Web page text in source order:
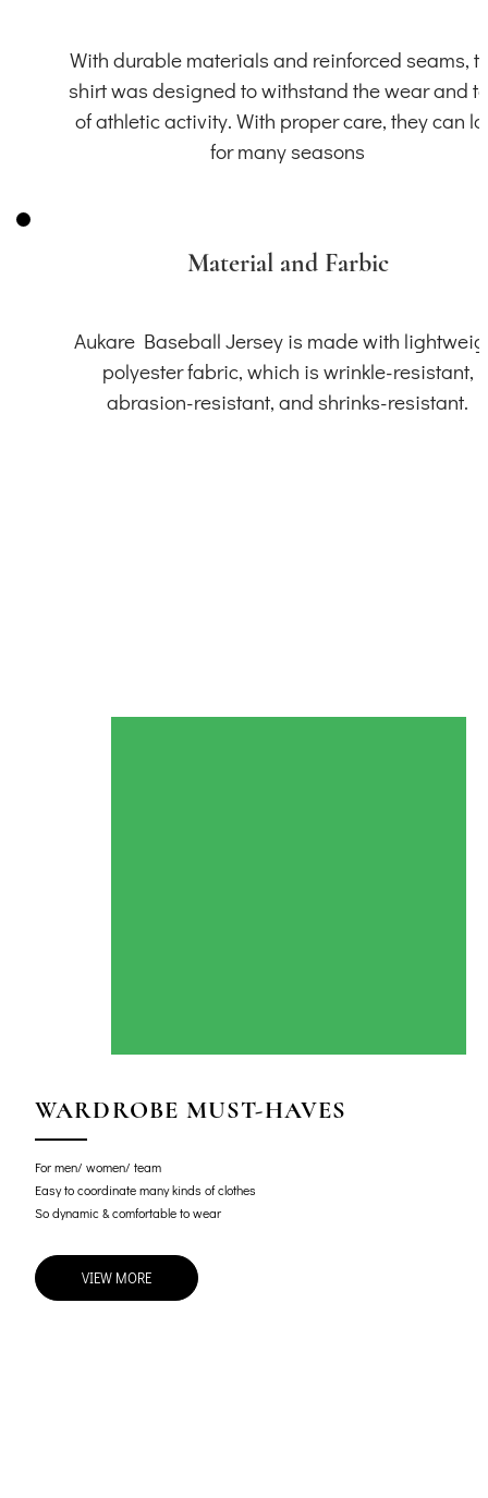
With durable materials and reinforced seams,
shirt was designed to withstand the wear and
of athletic activity. With proper care, they can
for many seasons
Material and Farbic
Aukare Baseball Jersey is made with
polyester fabric, which is wrinkle-resistant,
abrasion-resistant, and shrinks-resistant.
WARDROBE MUST-HAVES
For men/ women/ team
Easy to coordinate many kinds of clothes
So dynamic & comfortable to wear
VIEW MORE